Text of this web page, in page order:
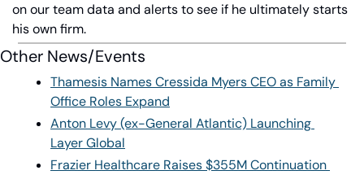
on our team data and alerts to see if he ultimately starts
his own firm.
Other News/Events
Thamesis Names Cressida Myers CEO as Family
Office Roles Expand
Anton Levy (ex-General Atlantic) Launching
Layer Global
Frazier Healthcare Raises $355M Continuation